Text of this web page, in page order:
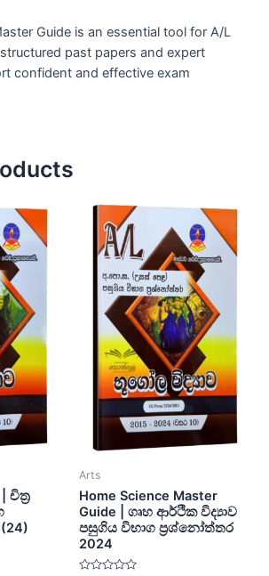
Guide is an essential tool for A/L
past papers and expert
confident and effective exam
චිත්‍ර
Arts
Home Science Master
Guide | ගෘහ ආර්ථික විද්‍යාව
පසුගිය විභාග ප්‍රශ්නෝත්තර
2024